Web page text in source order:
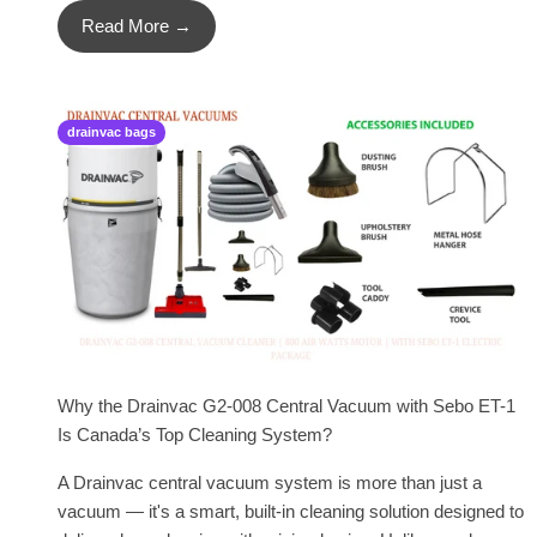
Read More →
drainvac bags
Why the Drainvac G2-008 Central Vacuum with Sebo ET-1
Is Canada’s Top Cleaning System?
A Drainvac central vacuum system is more than just a
vacuum — it's a smart, built-in cleaning solution designed to